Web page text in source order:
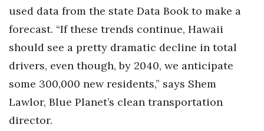
used data from the state Data Book to make a
forecast. “If these trends continue, Hawaii
should see a pretty dramatic decline in total
drivers, even though, by 2040, we anticipate
some 300,000 new residents,” says Shem
Lawlor, Blue Planet’s clean transportation
director.